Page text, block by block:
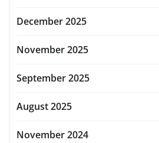
December 2025
November 2025
September 2025
August 2025
November 2024